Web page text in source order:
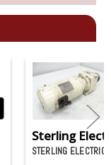
Sterling
STERLING ELECTRIC